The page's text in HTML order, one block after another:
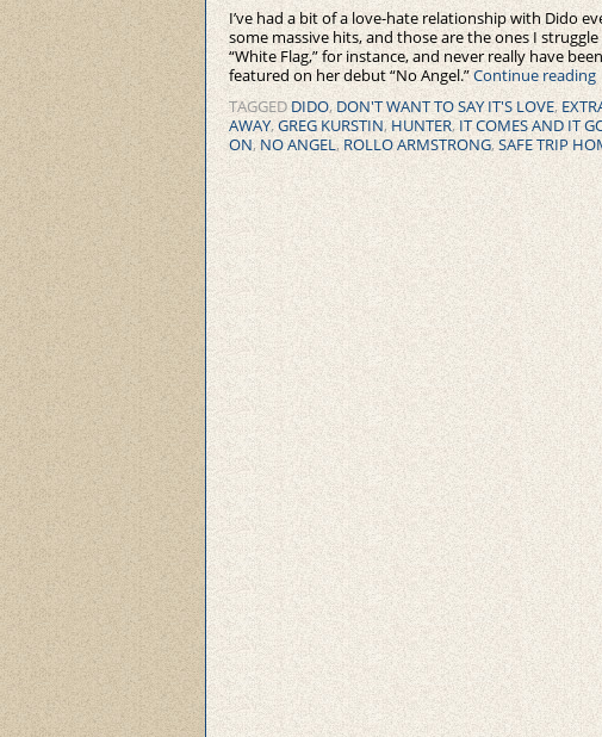
I’ve had a bit of a love-hate relationship with Dido
some massive hits, and those are the ones I
“White Flag,” for instance, and never really have
featured on her debut “No Angel.”Continue reading
TAGGEDDIDO,DON'T WANT TO SAY IT'S LOVE,
AWAY,GREG KURSTIN,HUNTER,IT COMES AND IT
ON,NO ANGEL,ROLLO ARMSTRONG,SAFE TRIP